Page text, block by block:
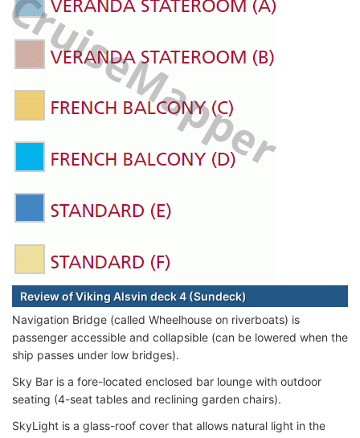
Review of Viking Alsvin deck 4 (Sundeck)
Navigation Bridge (called Wheelhouse on riverboats) is
passenger accessible and collapsible (can be lowered when the
ship passes under low bridges).
Sky Bar is a fore-located enclosed bar lounge with outdoor
seating (4-seat tables and reclining garden chairs).
SkyLight is a glass-roof cover that allows natural light in the